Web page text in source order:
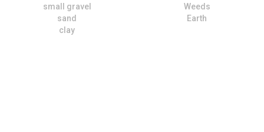
small gravel
sand
clay
Weeds
Earth